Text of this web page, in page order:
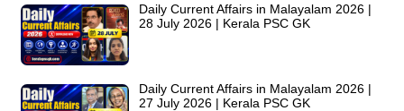
Daily Current Affairs in Malayalam 2026 |
28 July 2026 | Kerala PSC GK
Daily Current Affairs in Malayalam 2026 |
27 July 2026 | Kerala PSC GK